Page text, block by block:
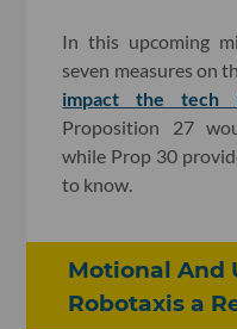
In this upcoming
seven measures on
impact the tech
Proposition 27
while Prop 30
to know.
Motional And
Robotaxis a